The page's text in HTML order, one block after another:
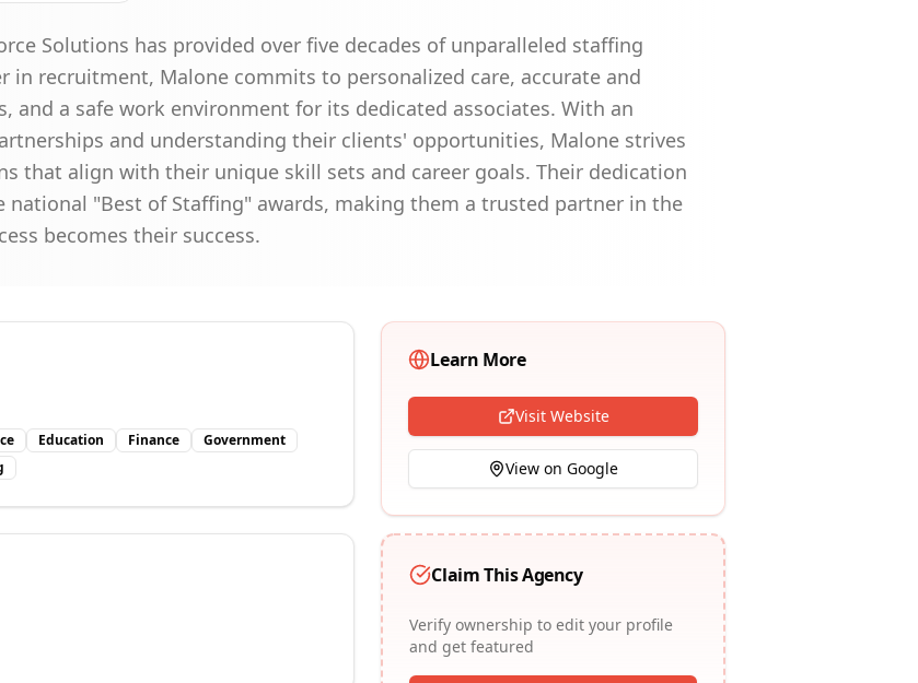
Solutions has provided over five decades of unparalleled staffing
in recruitment, Malone commits to personalized care, accurate and
and a safe work environment for its dedicated associates. With an
and understanding their clients' opportunities, Malone strives
that align with their unique skill sets and career goals. Their dedication
"Best of Staffing" awards, making them a trusted partner in the
becomes their success.
Education Finance
Government
Learn More
Visit Website
View on Google
Claim This Agency
Verify ownership to edit your profile
and get featured